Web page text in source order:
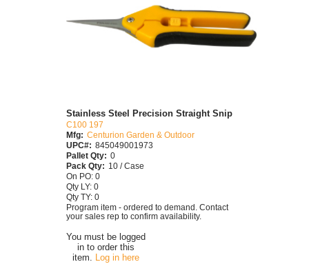
You must be logged
in to order this
item. Log in here
Stainless Steel Precision Straight Snip
C100 197
Mfg: Centurion Garden & Outdoor
UPC#: 845049001973
Pallet Qty: 0
Pack Qty: 10 / Case
On PO: 0
Qty LY: 0
Qty TY: 0
Program item - ordered to demand. Contact
your sales rep to confirm availability.